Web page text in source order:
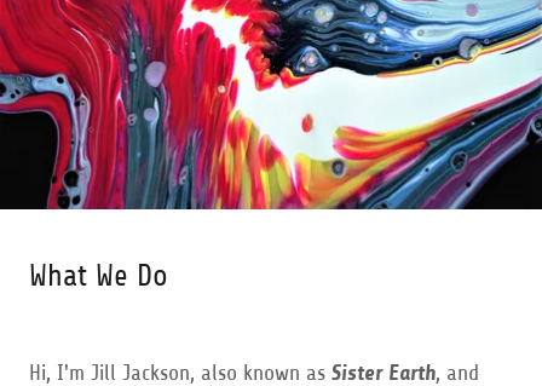
What We Do
Hi, I'm Jill Jackson, also known as Sister Earth, and